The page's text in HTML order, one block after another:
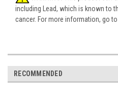
including Lead, which is known to
cancer. For more information, go to
RECOMMENDED